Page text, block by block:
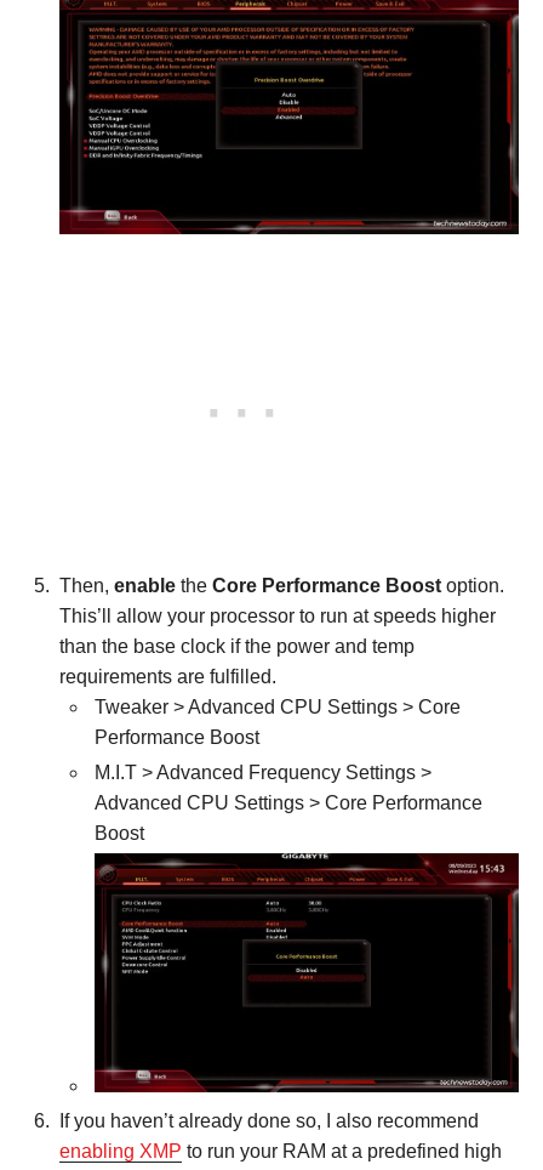
Then, enable the Core Performance Boost option.
This’ll allow your processor to run at speeds higher
than the base clock if the power and temp
requirements are fulfilled.
Tweaker > Advanced CPU Settings > Core
Performance Boost
M.I.T > Advanced Frequency Settings >
Advanced CPU Settings > Core Performance
Boost
If you haven’t already done so, I also recommend
enabling XMP to run your RAM at a predefined high